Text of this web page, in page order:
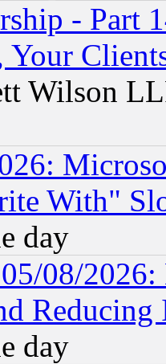
- Part
Your
Wilson
With"
day
08/
Reducing
day